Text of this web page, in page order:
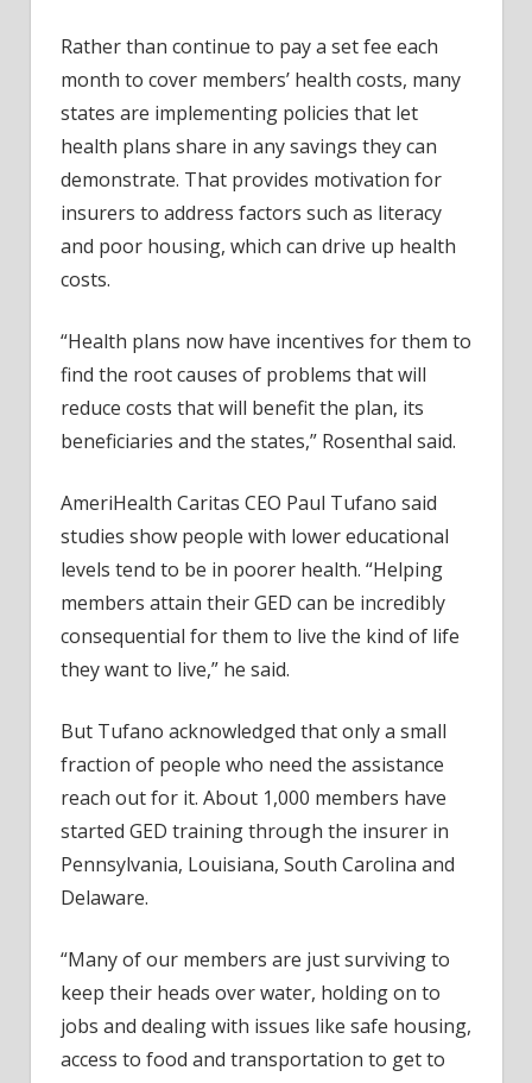
Rather than continue to pay a set fee each
month to cover members’ health costs, many
states are implementing policies that let
health plans share in any savings they can
demonstrate. That provides motivation for
insurers to address factors such as literacy
and poor housing, which can drive up health
costs.
“Health plans now have incentives for them to
find the root causes of problems that will
reduce costs that will benefit the plan, its
beneficiaries and the states,” Rosenthal said.
AmeriHealth Caritas CEO Paul Tufano said
studies show people with lower educational
levels tend to be in poorer health. “Helping
members attain their GED can be incredibly
consequential for them to live the kind of life
they want to live,” he said.
But Tufano acknowledged that only a small
fraction of people who need the assistance
reach out for it. About 1,000 members have
started GED training through the insurer in
Pennsylvania, Louisiana, South Carolina and
Delaware.
“Many of our members are just surviving to
keep their heads over water, holding on to
jobs and dealing with issues like safe housing,
access to food and transportation to get to